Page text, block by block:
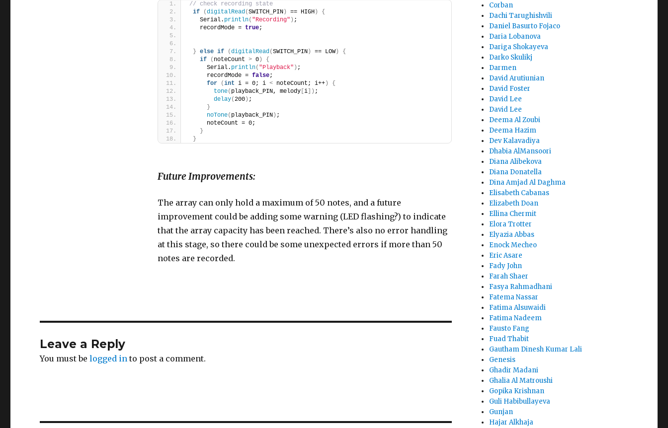
// check recording state
if
(digitalRead(SWITCH_PIN) == HIGH)
{
   Serial.
println( "Recording" ) ;
   recordMode =
true;
} else if (digitalRead(SWITCH_PIN) == LOW)
{
if
( noteCount > 0)
{
     Serial.
println( "Playback" ) ;
     recordMode =
false;
for
(int i = 0; i < noteCount; i++)
{
tone( playback_PIN, melody[ i]) ;
delay(200) ;
}
noTone( playback_PIN) ;
     noteCount = 0;
}
}
Future Improvements:
The array can only hold a maximum of 50 notes, and a future
improvement could be adding some warning (LED flashing?) to indicate
that the array capacity has been reached. There’s also no error handling
at this stage, so there could be some unexpected errors if more than 50
notes are recorded.
Leave a Reply
You must belogged in to post a comment.
Corban
Dachi Tarughishvili
Daniel Basurto Fojaco
Daria Lobanova
Dariga Shokayeva
Darko Skulikj
Darmen
David Arutiunian
David Foster
David Lee
David Lee
Deema Al Zoubi
Deema Hazim
Dev Kalavadiya
Dhabia AlMansoori
Diana Alibekova
Diana Donatella
Dina Amjad Al Daghma
Elisabeth Cabanas
Elizabeth Doan
Ellina Chermit
Elora Trotter
Elyazia Abbas
Enock Mecheo
Eric Asare
Fady John
Farah Shaer
Fasya Rahmadhani
Fatema Nassar
Fatima Alsuwaidi
Fatima Nadeem
Fausto Fang
Fuad Thabit
Gautham Dinesh Kumar Lali
Genesis
Ghadir Madani
Ghalia Al Matroushi
Gopika Krishnan
Guli Habibullayeva
Gunjan
Hajar Alkhaja